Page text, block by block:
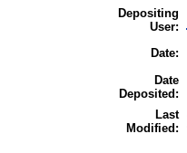
Depositing
User:
Date:
Date
Deposited:
Last
Modified: